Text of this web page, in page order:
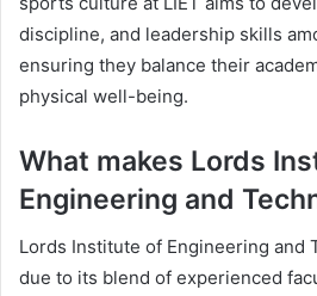
discipline, and leadership skills
ensuring they balance their
physical well-being.
What makes Lords
Engineering and
Lords Institute of Engineering and
due to its blend of experienced